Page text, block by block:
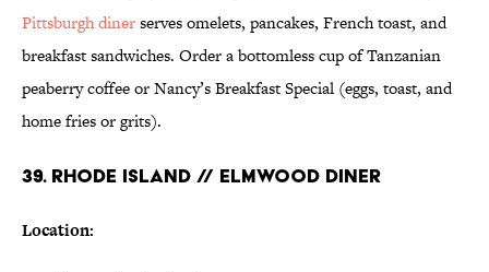
Pittsburgh dinerserves omelets, pancakes, French toast, and
breakfast sandwiches. Order a bottomless cup of Tanzanian
peaberry coffee or Nancy’s Breakfast Special (eggs, toast, and
home fries or grits).
39. RHODE ISLAND // ELMWOOD DINER
Location: